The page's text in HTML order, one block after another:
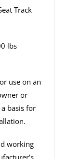
Track
lbs
use on an
or
basis for
working